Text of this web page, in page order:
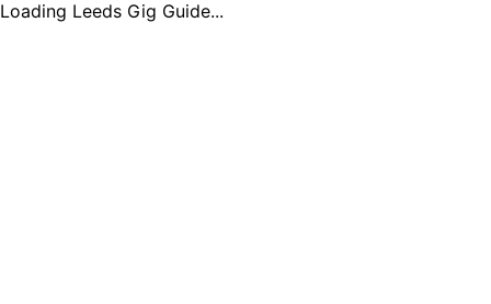
Loading Leeds Gig Guide...